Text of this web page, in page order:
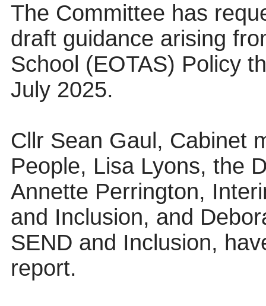
The Committee has
draft guidance arising
School (EOTAS) Policy
July 2025.
Cllr Sean Gaul, Cabinet
People, Lisa Lyons, the
Annette Perrington,
and Inclusion, and
SEND and Inclusion,
report.